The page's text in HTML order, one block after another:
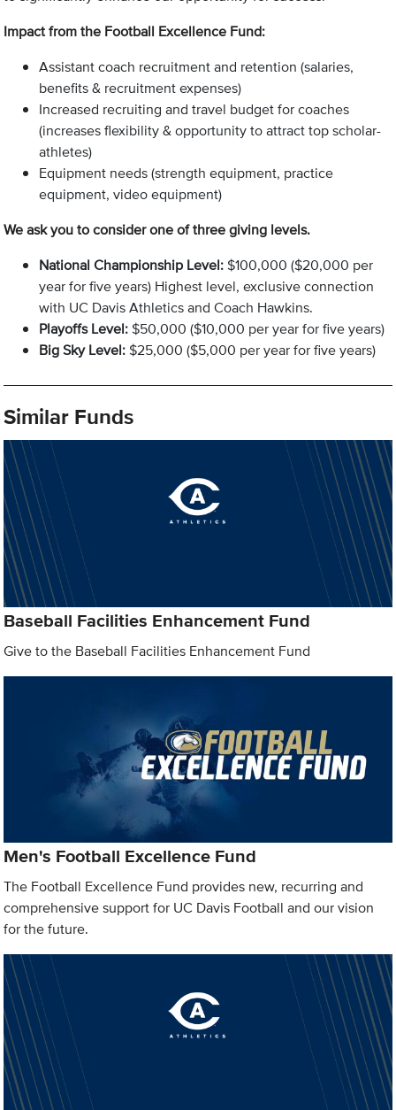
Impact from the Football Excellence Fund:
Assistant coach recruitment and retention (salaries,
benefits & recruitment expenses)
Increased recruiting and travel budget for coaches
(increases flexibility & opportunity to attract top scholar-
athletes)
Equipment needs (strength equipment, practice
equipment, video equipment)
We ask you to consider one of three giving levels.
National Championship Level:$100,000 ($20,000 per
year for five years) Highest level, exclusive connection
with UC Davis Athletics and Coach Hawkins.
Playoffs Level:$50,000 ($10,000 per year for five years)
Big Sky Level:$25,000 ($5,000 per year for five years)
Similar Funds
Baseball Facilities Enhancement Fund
Give to the Baseball Facilities Enhancement Fund
Men's Football Excellence Fund
The Football Excellence Fund provides new, recurring and
comprehensive support for UC Davis Football and our vision
for the future.